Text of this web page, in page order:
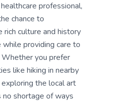
professional,
chance to
rich culture and history
while providing care to
you prefer
like hiking in nearby
the local art
no shortage of ways